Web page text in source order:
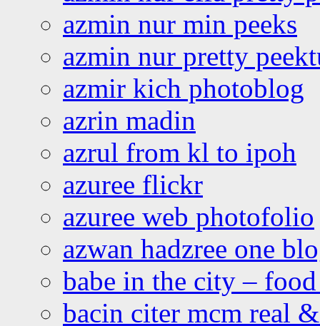
azmin nur min peeks
azmin nur pretty
azmir kich photoblog
azrin madin
azrul from kl to ipoh
azuree flickr
azuree web photofolio
azwan hadzree one
babe in the city –
bacin citer mcm real